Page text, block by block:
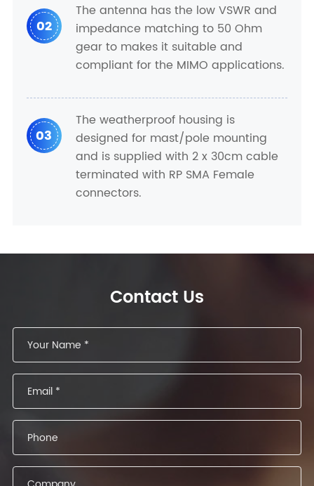
02
The antenna has the low VSWR and
impedance matching to 50 Ohm
gear to makes it suitable and
compliant for the MIMO applications.
03
The weatherproof housing is
designed for mast/pole mounting
and is supplied with 2 x 30cm cable
terminated with RP SMA Female
connectors.
Contact Us